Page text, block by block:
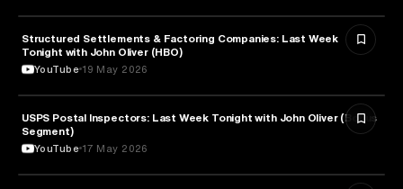
BUSINESS
Structured Settlements & Factoring Companies: Last Week
Tonight with John Oliver (HBO)
YouTube 19 May 2026
MEDIA & COMMUNICATION
USPS Postal Inspectors: Last Week Tonight with John Oliver (Bonus
Segment)
YouTube 17 May 2026